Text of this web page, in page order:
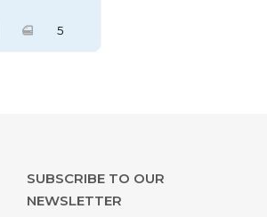
5
SUBSCRIBE TO OUR
NEWSLETTER